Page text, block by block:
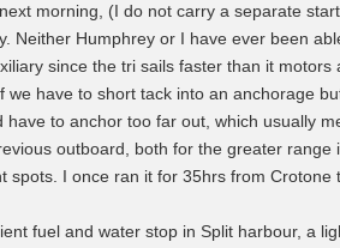
morning, (I do not carry a separate
Neither Humphrey or I have ever been
since the tri sails faster than it motors
have to short tack into an anchorage
to anchor too far out, which usually
outboard, both for the greater range
I once ran it for 35hrs from Crotone
fuel and water stop in Split harbour, a